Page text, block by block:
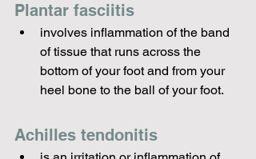
Plantar fasciitis
involves inflammation of the band
of tissue that runs across the
bottom of your foot and from your
heel bone to the ball of your foot.
Achilles tendonitis